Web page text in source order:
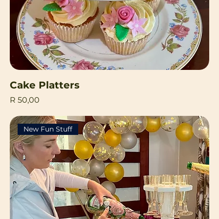
Cake Platters
Price
R 50,00
New Fun Stuff